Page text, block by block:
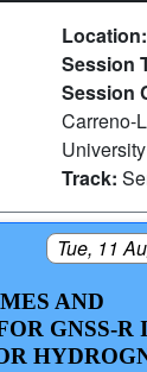
Location:
Session
Session
Carreno-
Track:
Tue, 11
AND
GNSS-R